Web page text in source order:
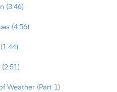
(3:46)
(4:56)
Weather (Part 1)